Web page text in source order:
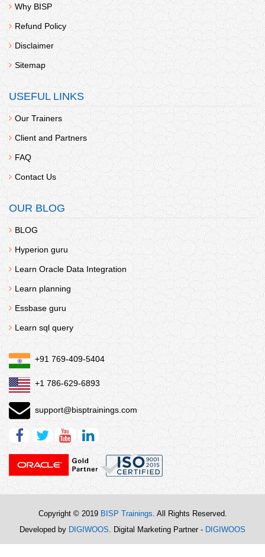
Why BISP
Refund Policy
Disclaimer
Sitemap
USEFUL LINKS
Our Trainers
Client and Partners
FAQ
Contact Us
OUR BLOG
BLOG
Hyperion guru
Learn Oracle Data Integration
Learn planning
Essbase guru
Learn sql query
+91 769-409-5404
+1 786-629-6893
support@bisptrainings.com
Copyright © 2019 BISP Trainings. All Rights Reserved.
Developed by DIGIWOOS. Digital Marketing Partner - DIGIWOOS